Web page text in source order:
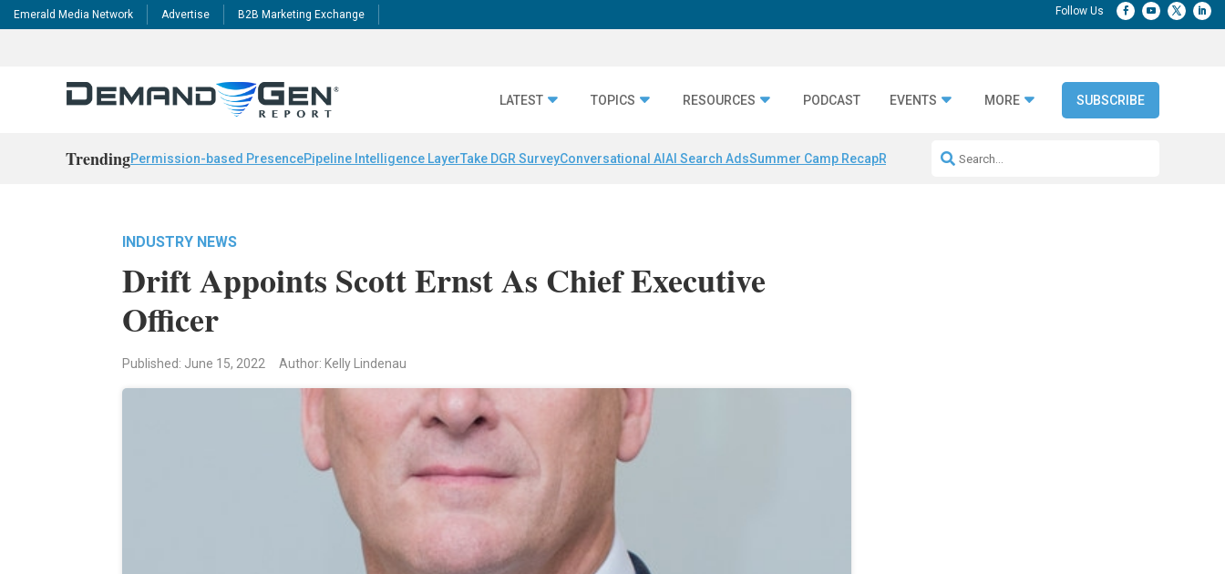
Emerald Media Network Advertise B2B Marketing Exchange
LATEST TOPICS RESOURCES PODCAST EVENTS MORE SUBSCRIBE
TrendingPermission-based PresencePipeline Intelligence LayerTake DGR SurveyConversational AI AI Search AdsSummer Camp RecapRepeatable AI Workflows
INDUSTRY NEWS
Drift Appoints Scott Ernst As Chief Executive
Officer
Published: June 15, 2022 Author: Kelly Lindenau